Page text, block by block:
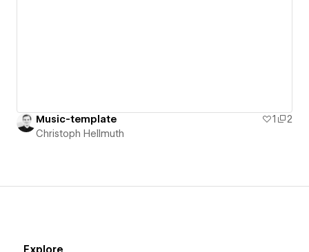
Music-template 1
2
Christoph Hellmuth